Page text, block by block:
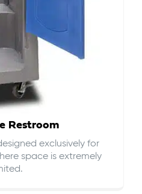
Restroom
exclusively for
space is extremely